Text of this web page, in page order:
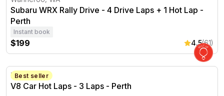
Subaru WRX Rally Drive - 4 Drive Laps + 1 Hot Lap -
Perth
Instant book
$199 4.5(61)
V8 Car Hot Laps - 3 Laps - Perth
Best seller
Perth, WA
V8 Car Hot Laps - 3 Laps - Perth